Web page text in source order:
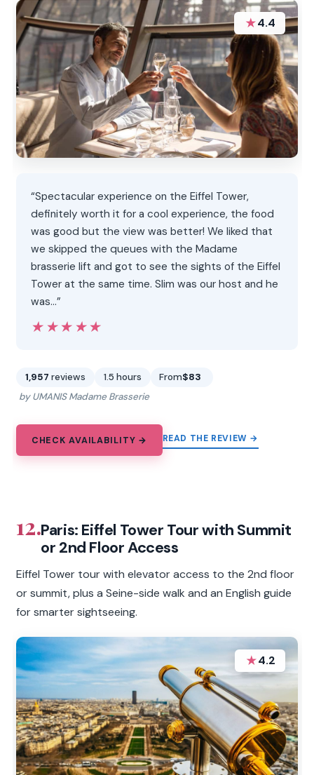
★4.4
“Spectacular experience on the Eiffel Tower,
definitely worth it for a cool experience, the food
was good but the view was better! We liked that
we skipped the queues with the Madame
brasserie lift and got to see the sights of the Eiffel
Tower at the same time. Slim was our host and he
was…”
★★★★★
★★★★★
1,957 reviews 1.5 hours From$83
by UMANIS Madame Brasserie
CHECK AVAILABILITY → READ THE REVIEW →
12.Paris: Eiffel Tower Tour with Summit
or 2nd Floor Access
Eiffel Tower tour with elevator access to the 2nd floor
or summit, plus a Seine-side walk and an English guide
for smarter sightseeing.
★4.2